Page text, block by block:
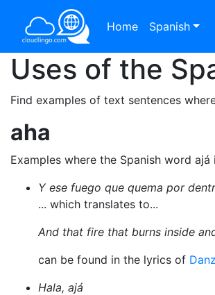
Home Spanish
Uses of the
Find examples of text sentences
aha
Examples where the Spanish word
Y ese fuego que quema por
... which translates to...
And that fire that burns inside
can be found in the lyrics of
Hala, ajá